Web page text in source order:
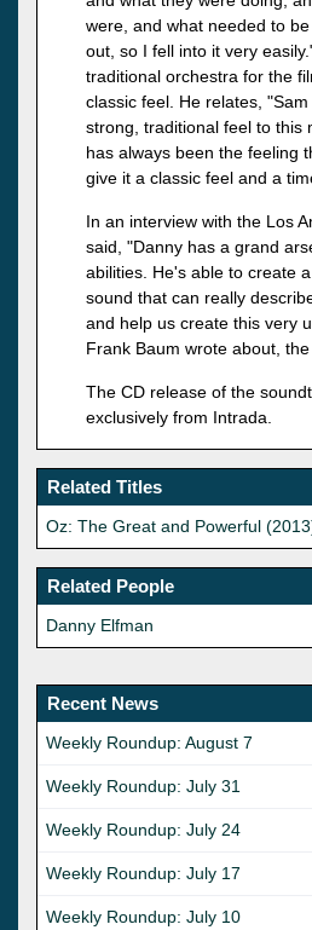
were, and what needed to
out, so I fell into it very
traditional orchestra for the
classic feel. He relates,
strong, traditional feel to this
has always been the feeling
give it a classic feel and a
In an interview with the Los
said, "Danny has a grand
abilities. He's able to create
sound that can really
and help us create this very
Frank Baum wrote about,
The CD release of the
exclusively from Intrada.
Related Titles
Oz: The Great and Powerful
Related People
Danny Elfman
Recent News
Weekly Roundup: August 7
Weekly Roundup: July 31
Weekly Roundup: July 24
Weekly Roundup: July 17
Weekly Roundup: July 10